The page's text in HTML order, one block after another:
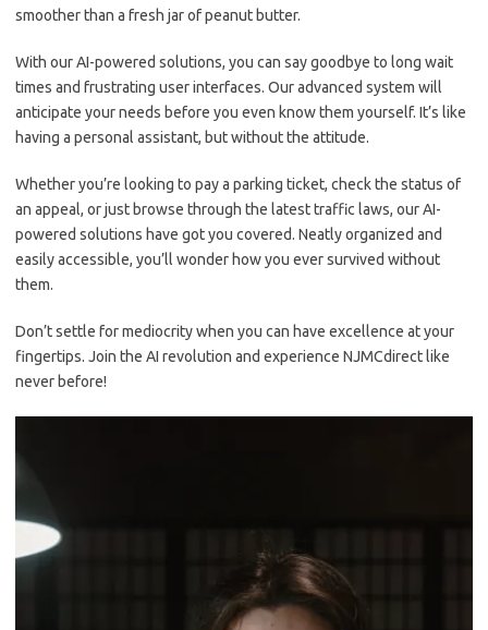
smoother than a fresh ⁢jar of peanut butter.
With our‌ AI-powered solutions, you can say goodbye to‌ long wait
times and frustrating ⁤user interfaces. Our advanced system will
anticipate your needs before you even know ⁣them yourself. It’s like
having a personal ​assistant, but without the attitude.
Whether you’re ⁣looking to pay a‍ parking ticket, check the⁤ status of
an appeal, ⁤or just ​browse through the​ latest traffic laws, ‍our AI-
powered‌ solutions have ⁤got⁣ you covered.⁤ Neatly organized and‍
easily accessible, ​you’ll wonder how ‍you ever survived without
‌them.
Don’t settle ⁣for mediocrity​ when you ​can⁢ have excellence at your
fingertips. Join the AI revolution ⁢and ‍experience NJMCdirect like
never before!